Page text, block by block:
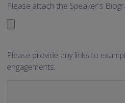
Please attach the Speaker's
Please provide any links to
engagements.